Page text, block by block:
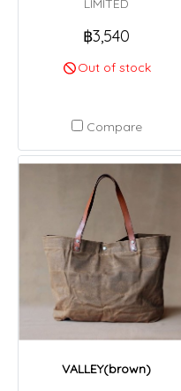
LIMITED
฿3,540
Out of stock
Compare
VALLEY(brown)